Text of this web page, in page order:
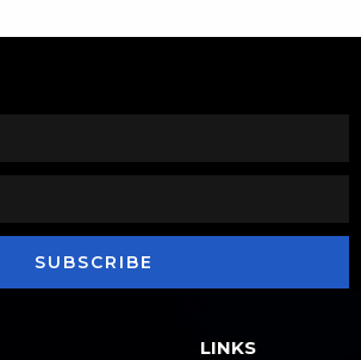
SUBSCRIBE
LINKS